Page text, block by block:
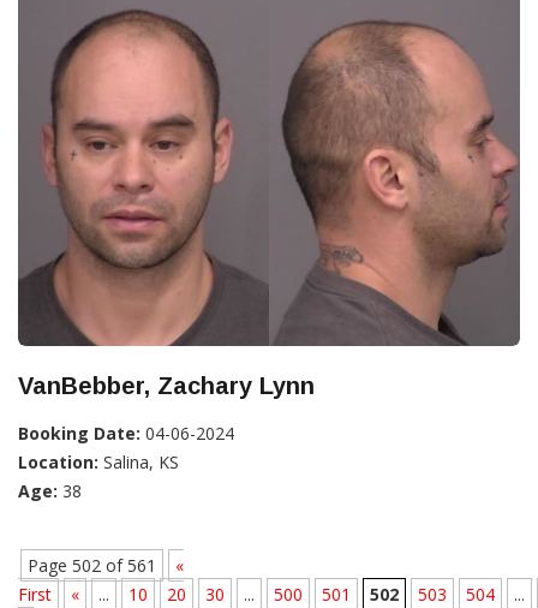
VanBebber, Zachary Lynn
Booking Date: 04-06-2024
Location: Salina, KS
Age: 38
Page 502 of 561
«
First
« ... 10 20 30 ... 500 501 502 503 504
...